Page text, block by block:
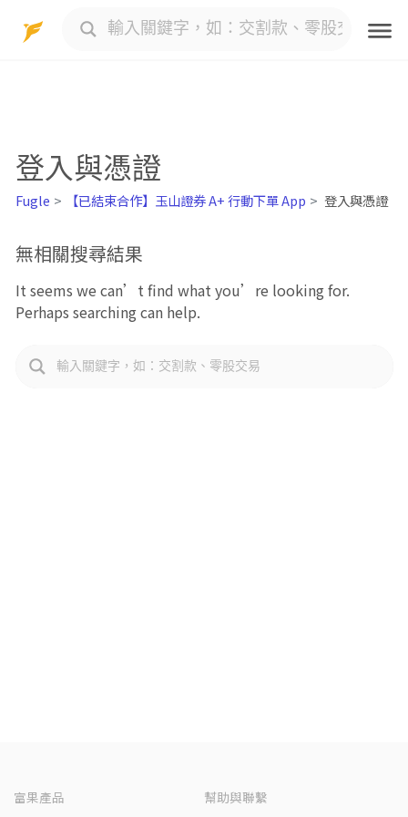
登入與憑證
Fugle 【已結束合作】玉山證券 A+ 行動下單 App 登入與憑證
無相關搜尋結果
It seems we can’t find what you’re looking for.
Perhaps searching can help.
富果產品 幫助與聯繫